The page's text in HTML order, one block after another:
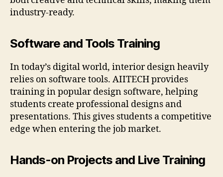
industry-ready.
Software and Tools Training
In today’s digital world, interior design heavily
relies on software tools. AIITECH provides
training in popular design software, helping
students create professional designs and
presentations. This gives students a competitive
edge when entering the job market.
Hands-on Projects and Live Training